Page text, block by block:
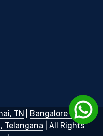
TN Bangalore KA|
Telangana | All Rights